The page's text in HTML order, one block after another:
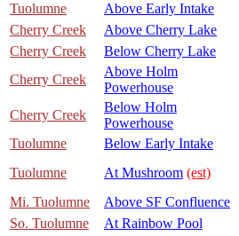
Tuolumne
Above Early Intake
Cherry Creek
Above Cherry Lake
Cherry Creek
Below Cherry Lake
Cherry Creek
Above Holm
Powerhouse
Cherry Creek
Below Holm
Powerhouse
Tuolumne
Below Early Intake
Tuolumne
At Mushroom (est)
Mi. Tuolumne
Above SF Confluence
So. Tuolumne
At Rainbow Pool